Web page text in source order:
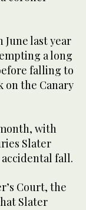
June last year
a long
falling to
on the Canary
with
Slater
fall.
Court, the
Slater